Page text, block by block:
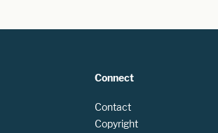
Connect
Contact
Copyright